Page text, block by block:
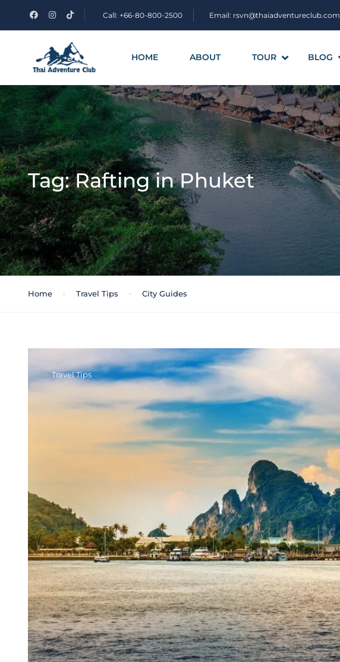
Call: +66-80-800-2500 Email: rsvn@thaiadventureclub.com
HOME ABOUT TOUR BLOG
Tag:Rafting in Phuket
Home Travel Tips City Guides
Travel Tips